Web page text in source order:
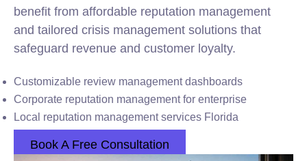
benefit from affordable reputation management
and tailored crisis management solutions that
safeguard revenue and customer loyalty.
Customizable review management dashboards
Corporate reputation management for enterprise
Local reputation management services Florida
Book A Free Consultation